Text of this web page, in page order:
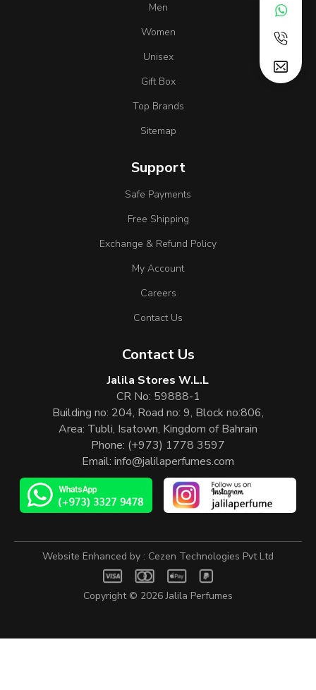
Men
Women
Unisex
Gift Box
Top Brands
Sitemap
Support
Safe Payments
Free Shipping
Exchange & Refund Policy
My Account
Careers
Contact Us
Contact Us
Jalila Stores W.L.L
CR No: 59888-1
Building no: 204, Road no: 9, Block no:806,
Area: Tubli, Isatown, Kingdom of Bahrain
Phone: (+973) 1778 3597
Email: info@jalilaperfumes.com
Copyright © 2026Jalila Perfumes
Website Enhanced by : Cezen Technologies Pvt Ltd